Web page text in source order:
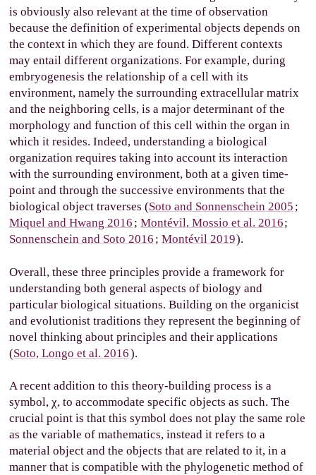
is obviously also relevant at the time of observation
because the definition of experimental objects depends on
the context in which they are found. Different contexts
may entail different organizations. For example, during
embryogenesis the relationship of a cell with its
environment, namely the surrounding extracellular matrix
and the neighboring cells, is a major determinant of the
morphology and function of this cell within the organ in
which it resides. Indeed, understanding a biological
organization requires taking into account its interaction
with the surrounding environment, both at a given time-
point and through the successive environments that the
biological object traverses (Soto and Sonnenschein 2005 ;
Miquel and Hwang 2016 ; Montévil, Mossio et al. 2016;
Sonnenschein and Soto 2016 ; Montévil 2019).
Overall, these three principles provide a framework for
understanding both general aspects of biology and
particular biological situations. Building on the organicist
and evolutionist traditions they represent the beginning of
novel thinking about principles and their applications
(Soto, Longo et al. 2016).
A recent addition to this theory-building process is a
symbol, χ, to accommodate specific objects as such. The
crucial point is that this symbol does not play the same role
as the variable of mathematics, instead it refers to a
material object and the objects that are related to it, in a
manner that is compatible with the phylogenetic method of